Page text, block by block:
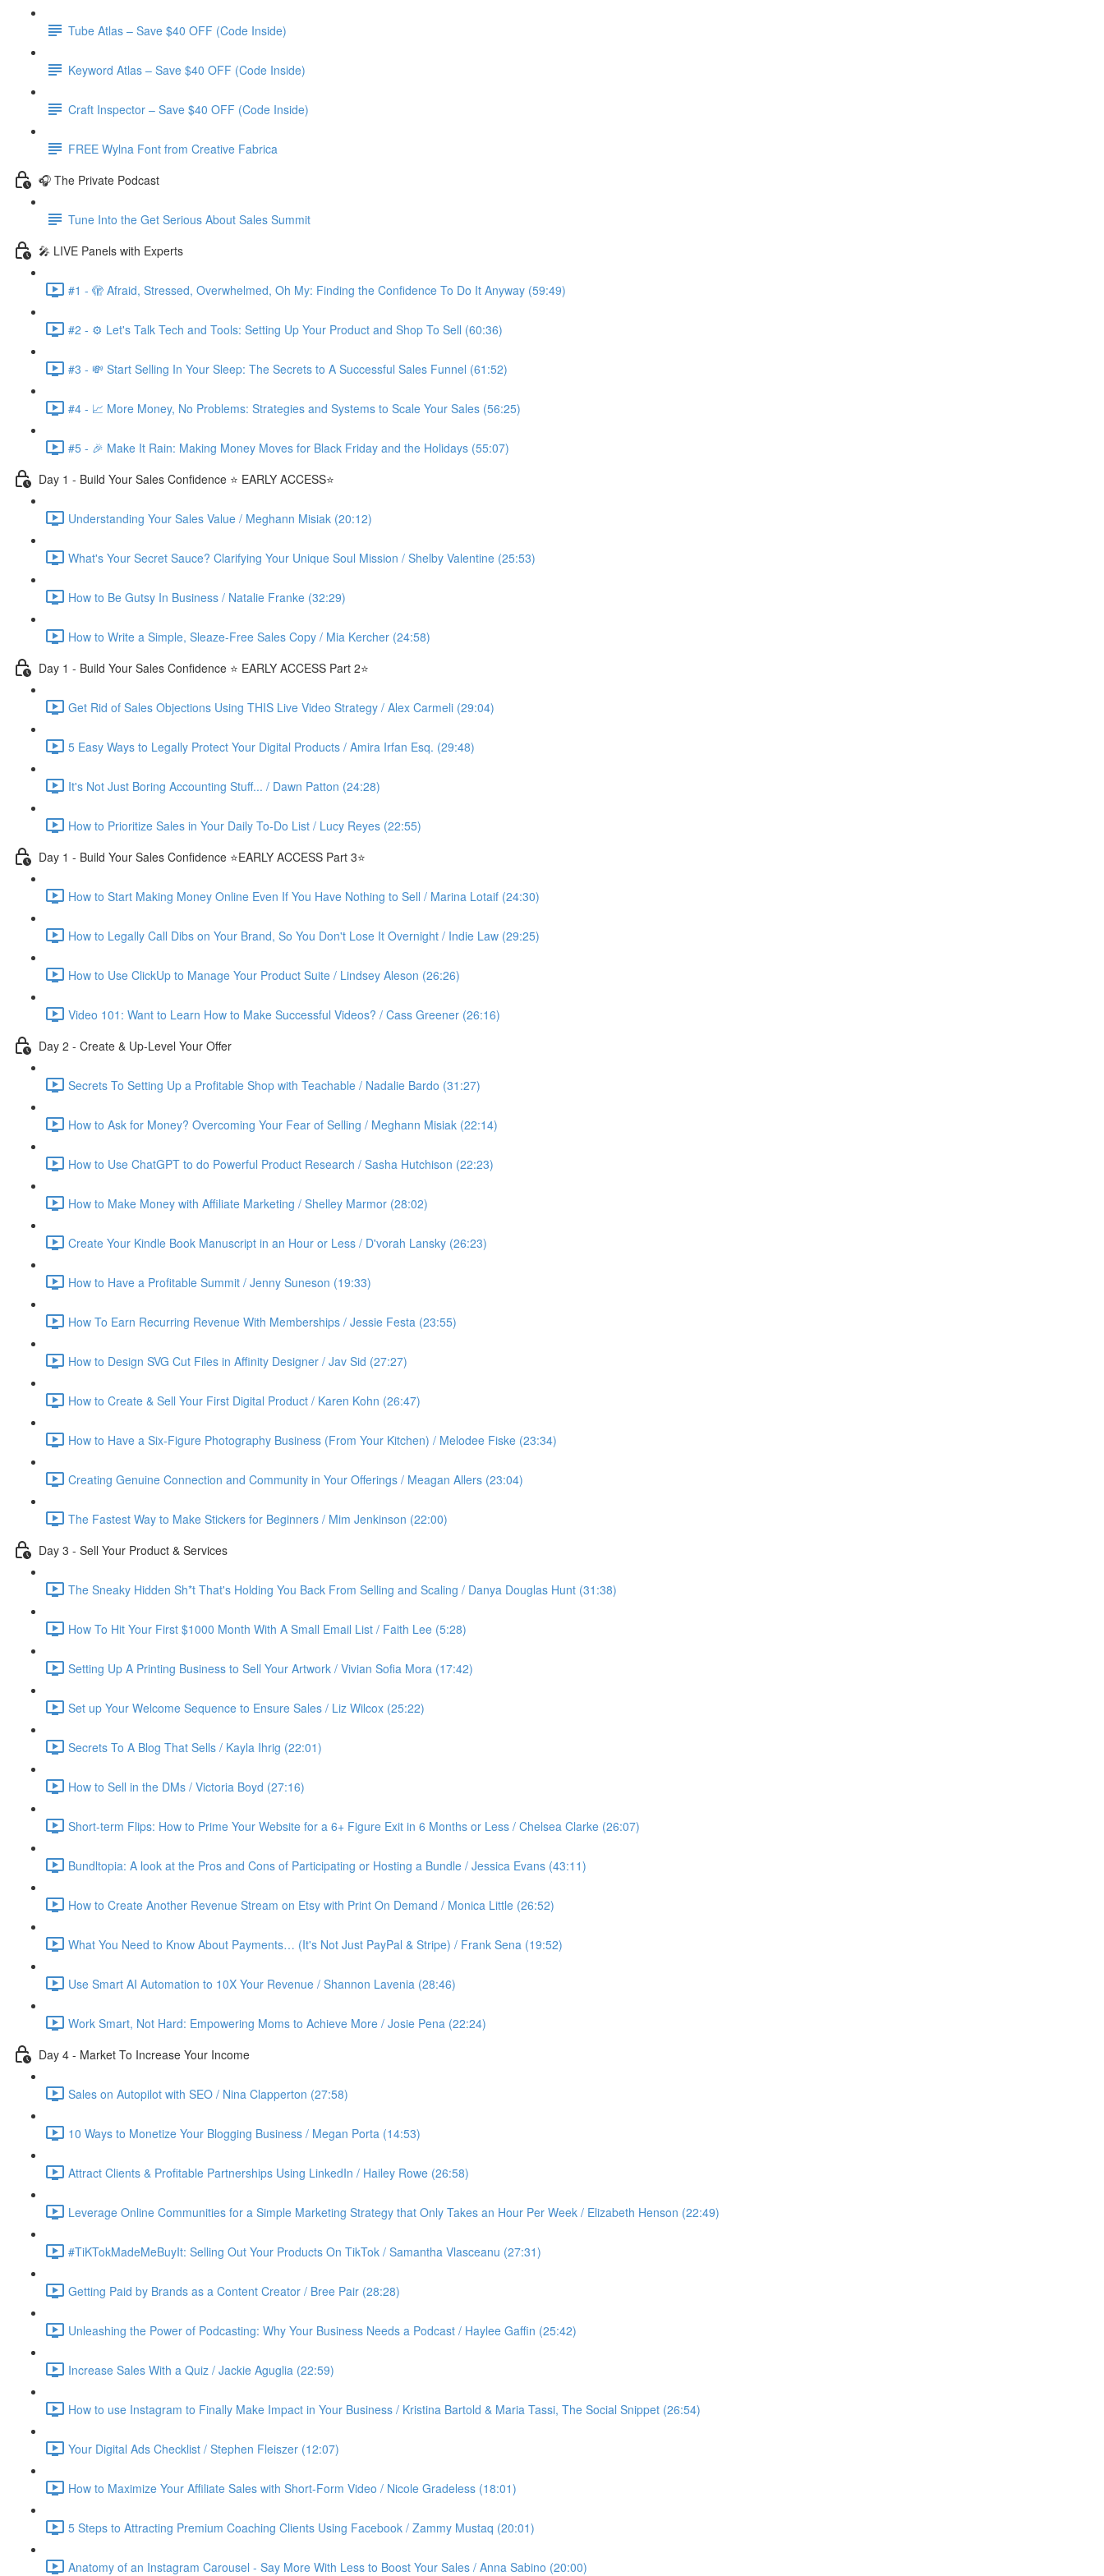
Tube Atlas – Save $40 OFF (Code Inside)
Keyword Atlas – Save $40 OFF (Code Inside)
Craft Inspector – Save $40 OFF (Code Inside)
FREE Wylna Font from Creative Fabrica
🎧 The Private Podcast
Tune Into the Get Serious About Sales Summit
🎤 LIVE Panels with Experts
#1 - 🫣 Afraid, Stressed, Overwhelmed, Oh My: Finding the Confidence To Do It Anyway (59:49)
#2 - ⚙️ Let's Talk Tech and Tools: Setting Up Your Product and Shop To Sell (60:36)
#3 - 💸 Start Selling In Your Sleep: The Secrets to A Successful Sales Funnel (61:52)
#4 - 📈 More Money, No Problems: Strategies and Systems to Scale Your Sales (56:25)
#5 - 🎉 Make It Rain: Making Money Moves for Black Friday and the Holidays (55:07)
Day 1 - Build Your Sales Confidence ⭐️ EARLY ACCESS⭐️
Understanding Your Sales Value / Meghann Misiak (20:12)
What's Your Secret Sauce? Clarifying Your Unique Soul Mission / Shelby Valentine (25:53)
How to Be Gutsy In Business / Natalie Franke (32:29)
How to Write a Simple, Sleaze-Free Sales Copy / Mia Kercher (24:58)
Day 1 - Build Your Sales Confidence ⭐️ EARLY ACCESS Part 2⭐️
Get Rid of Sales Objections Using THIS Live Video Strategy / Alex Carmeli (29:04)
5 Easy Ways to Legally Protect Your Digital Products / Amira Irfan Esq. (29:48)
It's Not Just Boring Accounting Stuff... / Dawn Patton (24:28)
How to Prioritize Sales in Your Daily To-Do List / Lucy Reyes (22:55)
Day 1 - Build Your Sales Confidence ⭐️EARLY ACCESS Part 3⭐️
How to Start Making Money Online Even If You Have Nothing to Sell / Marina Lotaif (24:30)
How to Legally Call Dibs on Your Brand, So You Don't Lose It Overnight / Indie Law (29:25)
How to Use ClickUp to Manage Your Product Suite / Lindsey Aleson (26:26)
Video 101: Want to Learn How to Make Successful Videos? / Cass Greener (26:16)
Day 2 - Create & Up-Level Your Offer
Secrets To Setting Up a Profitable Shop with Teachable / Nadalie Bardo (31:27)
How to Ask for Money? Overcoming Your Fear of Selling / Meghann Misiak (22:14)
How to Use ChatGPT to do Powerful Product Research / Sasha Hutchison (22:23)
How to Make Money with Affiliate Marketing / Shelley Marmor (28:02)
Create Your Kindle Book Manuscript in an Hour or Less / D'vorah Lansky (26:23)
How to Have a Profitable Summit / Jenny Suneson (19:33)
How To Earn Recurring Revenue With Memberships / Jessie Festa (23:55)
How to Design SVG Cut Files in Affinity Designer / Jav Sid (27:27)
How to Create & Sell Your First Digital Product / Karen Kohn (26:47)
How to Have a Six-Figure Photography Business (From Your Kitchen) / Melodee Fiske (23:34)
Creating Genuine Connection and Community in Your Offerings / Meagan Allers (23:04)
The Fastest Way to Make Stickers for Beginners / Mim Jenkinson (22:00)
Day 3 - Sell Your Product & Services
The Sneaky Hidden Sh*t That's Holding You Back From Selling and Scaling / Danya Douglas Hunt (31:38)
How To Hit Your First $1000 Month With A Small Email List / Faith Lee (5:28)
Setting Up A Printing Business to Sell Your Artwork / Vivian Sofia Mora (17:42)
Set up Your Welcome Sequence to Ensure Sales / Liz Wilcox (25:22)
Secrets To A Blog That Sells / Kayla Ihrig (22:01)
How to Sell in the DMs / Victoria Boyd (27:16)
Short-term Flips: How to Prime Your Website for a 6+ Figure Exit in 6 Months or Less / Chelsea Clarke (26:07)
Bundltopia: A look at the Pros and Cons of Participating or Hosting a Bundle / Jessica Evans (43:11)
How to Create Another Revenue Stream on Etsy with Print On Demand / Monica Little (26:52)
What You Need to Know About Payments… (It's Not Just PayPal & Stripe) / Frank Sena (19:52)
Use Smart AI Automation to 10X Your Revenue / Shannon Lavenia (28:46)
Work Smart, Not Hard: Empowering Moms to Achieve More / Josie Pena (22:24)
Day 4 - Market To Increase Your Income
Sales on Autopilot with SEO / Nina Clapperton (27:58)
10 Ways to Monetize Your Blogging Business / Megan Porta (14:53)
Attract Clients & Profitable Partnerships Using LinkedIn / Hailey Rowe (26:58)
Leverage Online Communities for a Simple Marketing Strategy that Only Takes an Hour Per Week / Elizabeth Henson (22:49)
#TiKTokMadeMeBuyIt: Selling Out Your Products On TikTok / Samantha Vlasceanu (27:31)
Getting Paid by Brands as a Content Creator / Bree Pair (28:28)
Unleashing the Power of Podcasting: Why Your Business Needs a Podcast / Haylee Gaffin (25:42)
Increase Sales With a Quiz / Jackie Aguglia (22:59)
How to use Instagram to Finally Make Impact in Your Business / Kristina Bartold & Maria Tassi, The Social Snippet (26:54)
Your Digital Ads Checklist / Stephen Fleiszer (12:07)
How to Maximize Your Affiliate Sales with Short-Form Video / Nicole Gradeless (18:01)
5 Steps to Attracting Premium Coaching Clients Using Facebook / Zammy Mustaq (20:01)
Anatomy of an Instagram Carousel - Say More With Less to Boost Your Sales / Anna Sabino (20:00)